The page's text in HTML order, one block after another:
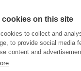
cookies on this site
to collect and
to provide social media
content and